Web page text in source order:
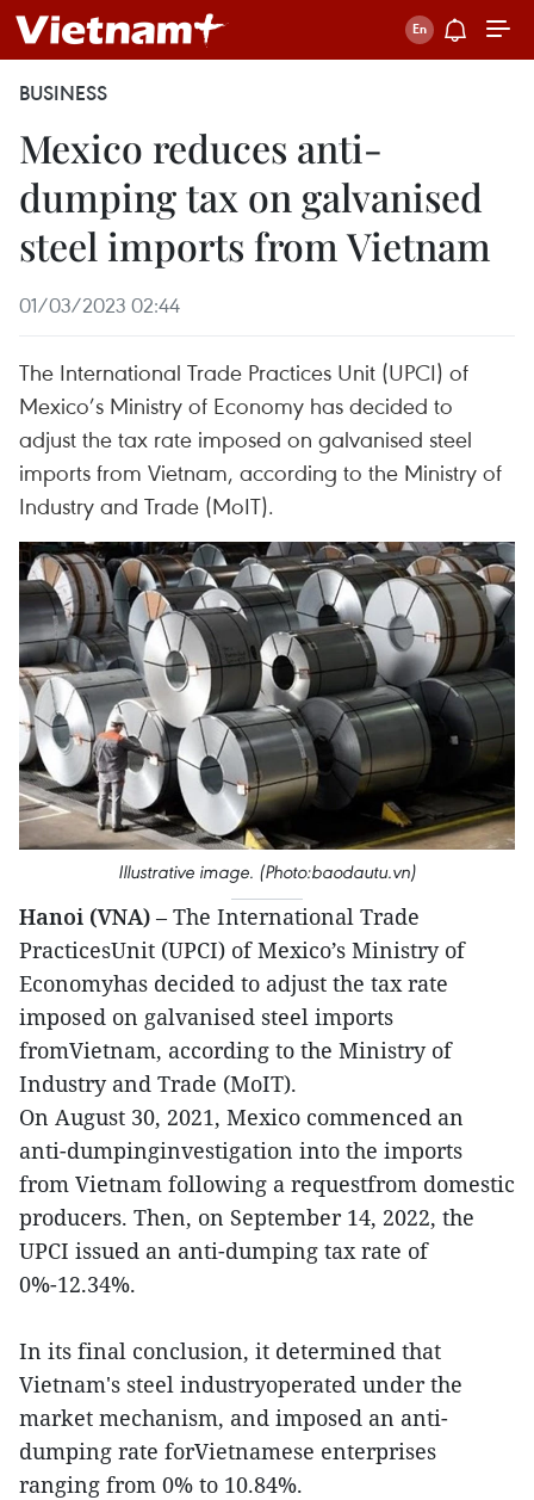
BUSINESS
Mexico reduces anti-
dumping tax on galvanised
steel imports from Vietnam
01/03/2023 02:44
The International Trade Practices Unit (UPCI) of
Mexico’s Ministry of Economy has decided to
adjust the tax rate imposed on galvanised steel
imports from Vietnam, according to the Ministry of
Industry and Trade (MoIT).
Illustrative image. (Photo:baodautu.vn)
Hanoi (VNA) – The International Trade
PracticesUnit (UPCI) of Mexico’s Ministry of
Economyhas decided to adjust the tax rate
imposed on galvanised steel imports
fromVietnam, according to the Ministry of
Industry and Trade (MoIT).
On August 30, 2021, Mexico commenced an
anti-dumpinginvestigation into the imports
from Vietnam following a requestfrom domestic
producers. Then, on September 14, 2022, the
UPCI issued an anti-dumping tax rate of
0%-12.34%.
In its final conclusion, it determined that
Vietnam's steel industryoperated under the
market mechanism, and imposed an anti-
dumping rate forVietnamese enterprises
ranging from 0% to 10.84%.